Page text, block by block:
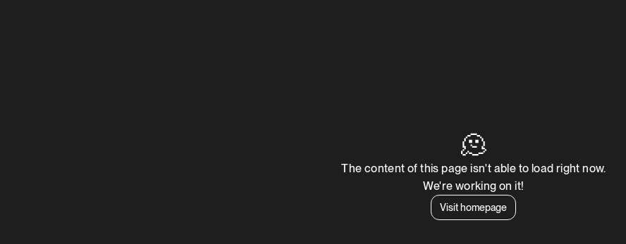
🫠
The content of this page isn't able to load right now.
We're working on it!
Visit homepage